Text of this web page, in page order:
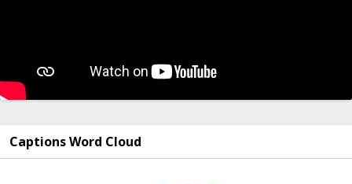
Captions Word Cloud